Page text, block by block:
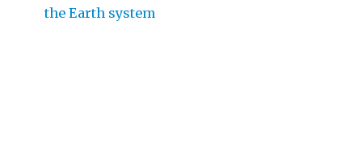
the Earth system